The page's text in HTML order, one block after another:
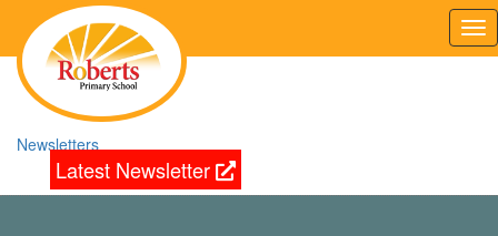
Newsletters
Latest Newsletter